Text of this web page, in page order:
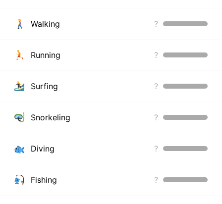
Walking ?
Running ?
Surfing ?
Snorkeling ?
Diving ?
Fishing ?